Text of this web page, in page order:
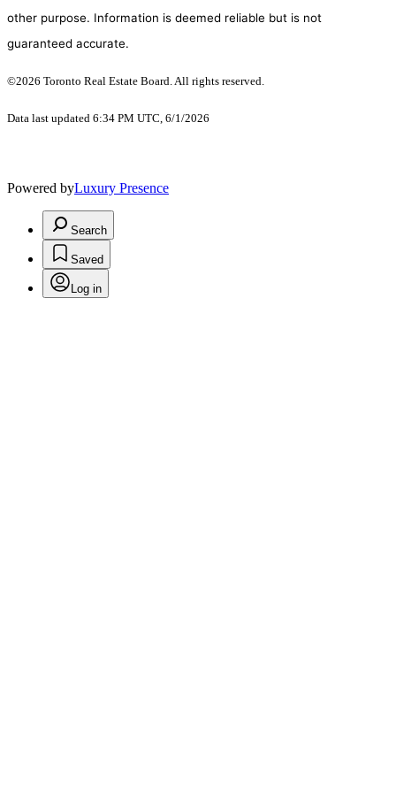
other purpose. Information is deemed reliable but is not
guaranteed accurate.
©2026 Toronto Real Estate Board. All rights reserved.
Data last updated 6:34 PM UTC, 6/1/2026
Powered byLuxury Presence
Search
Saved
Log in